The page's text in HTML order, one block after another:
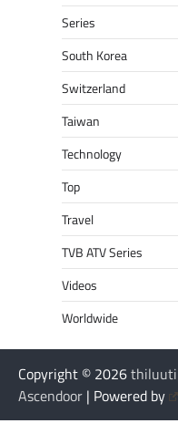
Series
South Korea
Switzerland
Taiwan
Technology
Top
Travel
TVB ATV Series
Videos
Worldwide
Copyright © 2026
Ascendoor | Powered by